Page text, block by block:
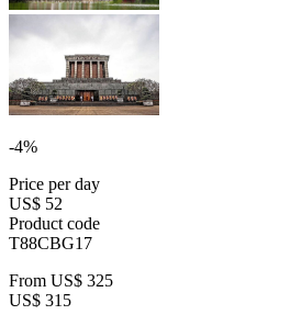
-4%
Price per day
US$ 52
Product code
T88CBG17
From US$ 325
US$ 315